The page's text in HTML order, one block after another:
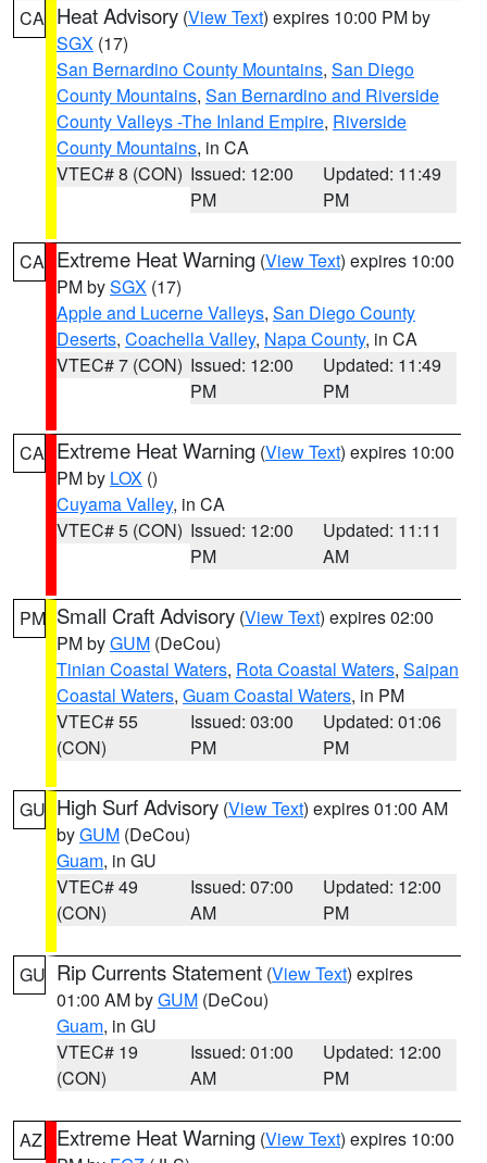
CA Heat Advisory (View Text) expires 10:00 PM by
SGX (17)
San Bernardino County Mountains, San Diego
County Mountains, San Bernardino and Riverside
County Valleys -The Inland Empire, Riverside
County Mountains, in CA
VTEC# 8 (CON) Issued: 12:00
PM
Updated: 11:49
PM
CA Extreme Heat Warning (View Text) expires 10:00
PM bySGX (17)
Apple and Lucerne Valleys, San Diego County
Deserts, Coachella Valley, Napa County, in CA
VTEC# 7 (CON) Issued: 12:00
PM
Updated: 11:49
PM
CA Extreme Heat Warning (View Text) expires 10:00
PM by LOX ()
Cuyama Valley, in CA
VTEC# 5 (CON) Issued: 12:00
PM
Updated: 11:11
AM
PM Small Craft Advisory (View Text) expires 02:00
PM byGUM (DeCou)
Tinian Coastal Waters, Rota Coastal Waters, Saipan
Coastal Waters, Guam Coastal Waters, in PM
VTEC# 55
(CON)
Issued: 03:00
PM
Updated: 01:06
PM
GU High Surf Advisory (View Text) expires 01:00 AM
byGUM (DeCou)
Guam, in GU
VTEC# 49
(CON)
Issued: 07:00
AM
Updated: 12:00
PM
GU Rip Currents Statement (View Text) expires
01:00 AM byGUM (DeCou)
Guam, in GU
VTEC# 19
(CON)
Issued: 01:00
AM
Updated: 12:00
PM
AZ Extreme Heat Warning (View Text) expires 10:00